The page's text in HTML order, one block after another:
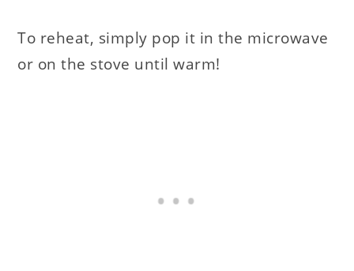
To reheat, simply pop it in the microwave
or on the stove until warm!